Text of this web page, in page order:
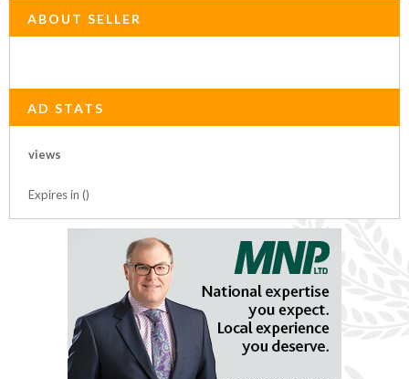
ABOUT SELLER
AD STATS
views
Expires in ()